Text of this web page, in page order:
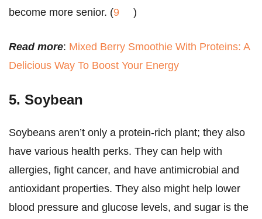
become more senior. (9 )
Read more: Mixed Berry Smoothie With Proteins: A
Delicious Way To Boost Your Energy
5. Soybean
Soybeans aren’t only a protein-rich plant; they also
have various health perks. They can help with
allergies, fight cancer, and have antimicrobial and
antioxidant properties. They also might help lower
blood pressure and glucose levels, and sugar is the